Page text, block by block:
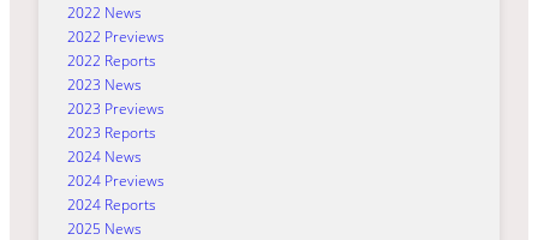
2022 News
2022 Previews
2022 Reports
2023 News
2023 Previews
2023 Reports
2024 News
2024 Previews
2024 Reports
2025 News